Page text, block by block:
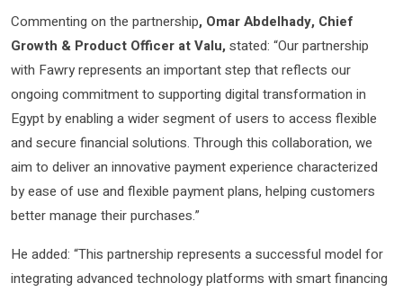
Commenting on the partnership, Omar Abdelhady, Chief
Growth & Product Officer at Valu,stated: “Our partnership
with Fawry represents an important step that reflects our
ongoing commitment to supporting digital transformation in
Egypt by enabling a wider segment of users to access flexible
and secure financial solutions. Through this collaboration, we
aim to deliver an innovative payment experience characterized
by ease of use and flexible payment plans, helping customers
better manage their purchases.”
He added: “This partnership represents a successful model for
integrating advanced technology platforms with smart financing